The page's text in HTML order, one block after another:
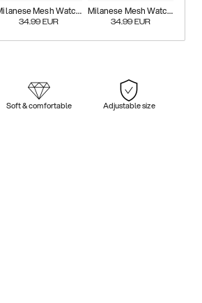
Milanese Mesh Watch Band
34.99 EUR
Milanese Mesh Watch Band
34.99 EUR
Soft & comfortable Adjustable size